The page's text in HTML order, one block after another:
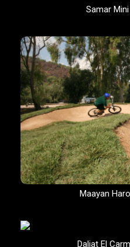
Samar
Maayan
Daliat El